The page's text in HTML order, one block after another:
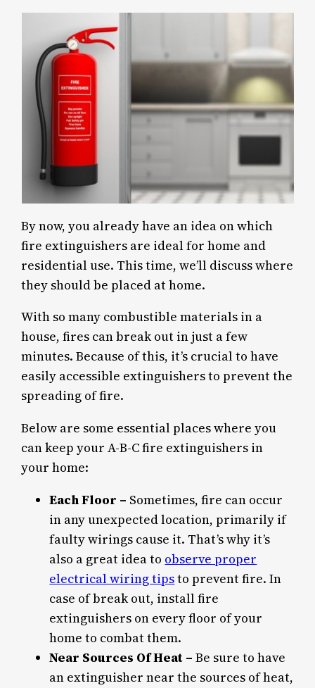
By now, you already have an idea on which
fire extinguishers are ideal for home and
residential use. This time, we’ll discuss where
they should be placed at home.
With so many combustible materials in a
house, fires can break out in just a few
minutes. Because of this, it’s crucial to have
easily accessible extinguishers to prevent the
spreading of fire.
Below are some essential places where you
can keep your A-B-C fire extinguishers in
your home:
Each Floor – Sometimes, fire can occur
in any unexpected location, primarily if
faulty wirings cause it. That’s why it’s
also a great idea to observe proper
electrical wiring tipsto prevent fire. In
case of break out, install fire
extinguishers on every floor of your
home to combat them.
Near Sources Of Heat – Be sure to have
an extinguisher near the sources of heat,